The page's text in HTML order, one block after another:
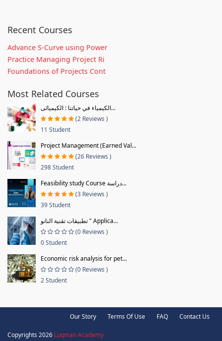
Recent Courses
Advance S-Curve using Power
Practice Managing Project Ri
Foundations of Projects Cont
Most Related Courses
الكيمياء في حياتنا : الكيميائى...
(2 Reviews )
11 Student
Project Management (Earned Val...
(26 Reviews )
298 Student
Feasibility study Course دراسة...
(3 Reviews )
39 Student
تطبيقات تقنية النانو " Applica...
(0 Reviews )
0 Student
Economic risk analysis for pet...
(0 Reviews )
2 Student
Our Story Terms Of Use FAQ Contact Us
Copyrights 2026 Luqman Academy